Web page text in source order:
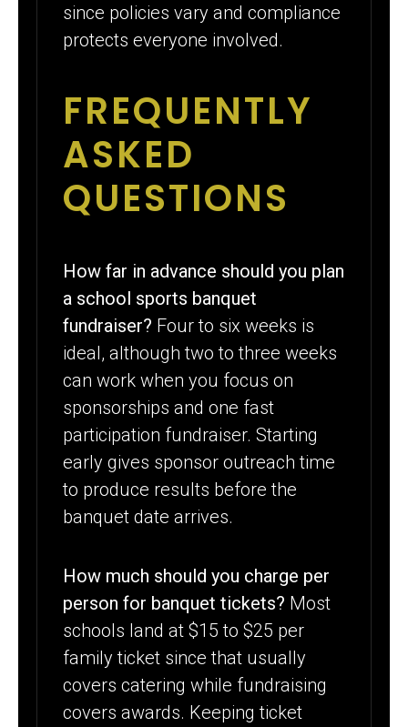
since policies vary and compliance
protects everyone involved.
FREQUENTLY
ASKED
QUESTIONS
How far in advance should you plan
a school sports banquet
fundraiser? Four to six weeks is
ideal, although two to three weeks
can work when you focus on
sponsorships and one fast
participation fundraiser. Starting
early gives sponsor outreach time
to produce results before the
banquet date arrives.
How much should you charge per
person for banquet tickets? Most
schools land at $15 to $25 per
family ticket since that usually
covers catering while fundraising
covers awards. Keeping ticket